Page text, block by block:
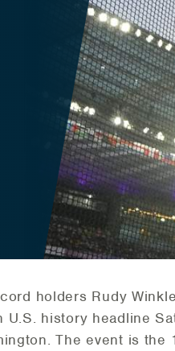
holders Rudy
U.S. history headline
The event is the